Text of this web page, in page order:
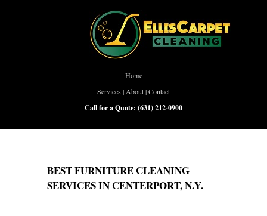
Home
Services | About|Contact
Call for a Quote: (631) 212-0900
BEST FURNITURE CLEANING
SERVICES IN CENTERPORT, N.Y.